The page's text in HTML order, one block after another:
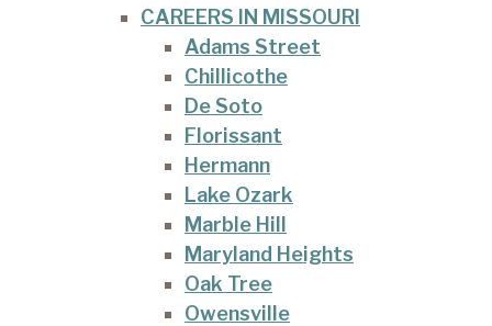
CAREERS IN MISSOURI
Adams Street
Chillicothe
De Soto
Florissant
Hermann
Lake Ozark
Marble Hill
Maryland Heights
Oak Tree
Owensville